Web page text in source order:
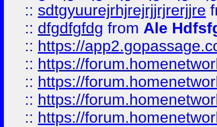
:: sdtgyuurejrhjrejrjjrjrerjjre
:: dfgdfgfdg from Ale
:: https://
:: https://
:: https://
:: https://
:: https://